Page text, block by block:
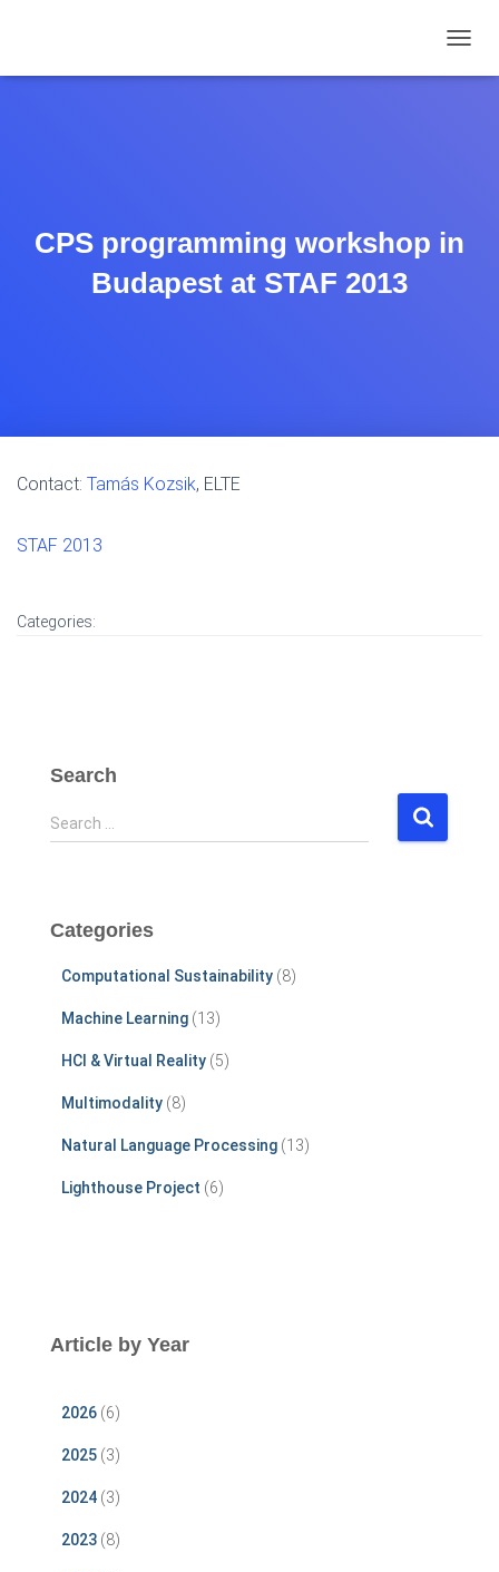
CPS programming workshop in
Budapest at STAF 2013
Contact: Tamás Kozsik, ELTE
STAF 2013
Categories:
Search
S
e
h
Search …
Categories
Computational Sustainability (8)
Machine Learning (13)
HCI & Virtual Reality (5)
Multimodality (8)
Natural Language Processing (13)
Lighthouse Project (6)
Article by Year
2026 (6)
2025 (3)
2024 (3)
2023 (8)